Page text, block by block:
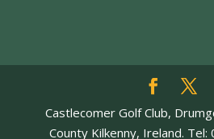
Castlecomer Golf Club,
County Kilkenny, Ireland.